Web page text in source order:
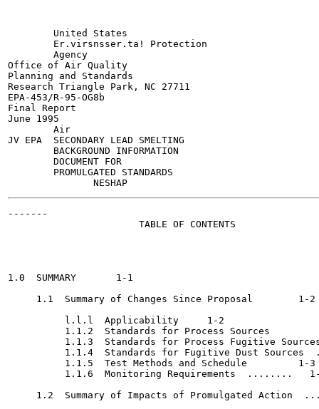
        United States
        Er.virsnsser.ta! Protection
        Agency
Office of Air Quality
Planning and Standards
Research Triangle Park, NC 27711
EPA-453/R-95-OG8b
Final Report
June 1995
        Air
JV EPA  SECONDARY LEAD SMELTING
        BACKGROUND INFORMATION
        DOCUMENT FOR
        PROMULGATED STANDARDS
-------
                       TABLE OF CONTENTS
1.0  SUMMARY	   1-1
     1.1  Summary of Changes Since Proposal   	   1-2
          l.l.l  Applicability	   1-2
          1.1.2  Standards for Process Sources  	   1-2
1.1.3  Standards for Process Fugitive
1.1.4  Standards for Fugitive Dust Sources
          1.1.5  Test Methods and Schedule	   1-3
1.1.6  Monitoring Requirements  ........
1.2  Summary of Impacts of Promulgated Action